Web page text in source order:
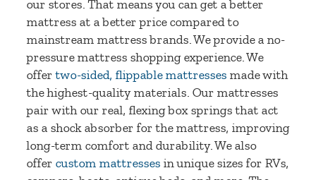
our stores. That means you can get a better
mattress at a better price compared to
mainstream mattress brands. We provide a no-
pressure mattress shopping experience. We
offertwo-sided, flippable mattresses made with
the highest-quality materials. Our mattresses
pair with our real, flexing box springs that act
as a shock absorber for the mattress, improving
long-term comfort and durability. We also
offer custom mattresses in unique sizes for RVs,